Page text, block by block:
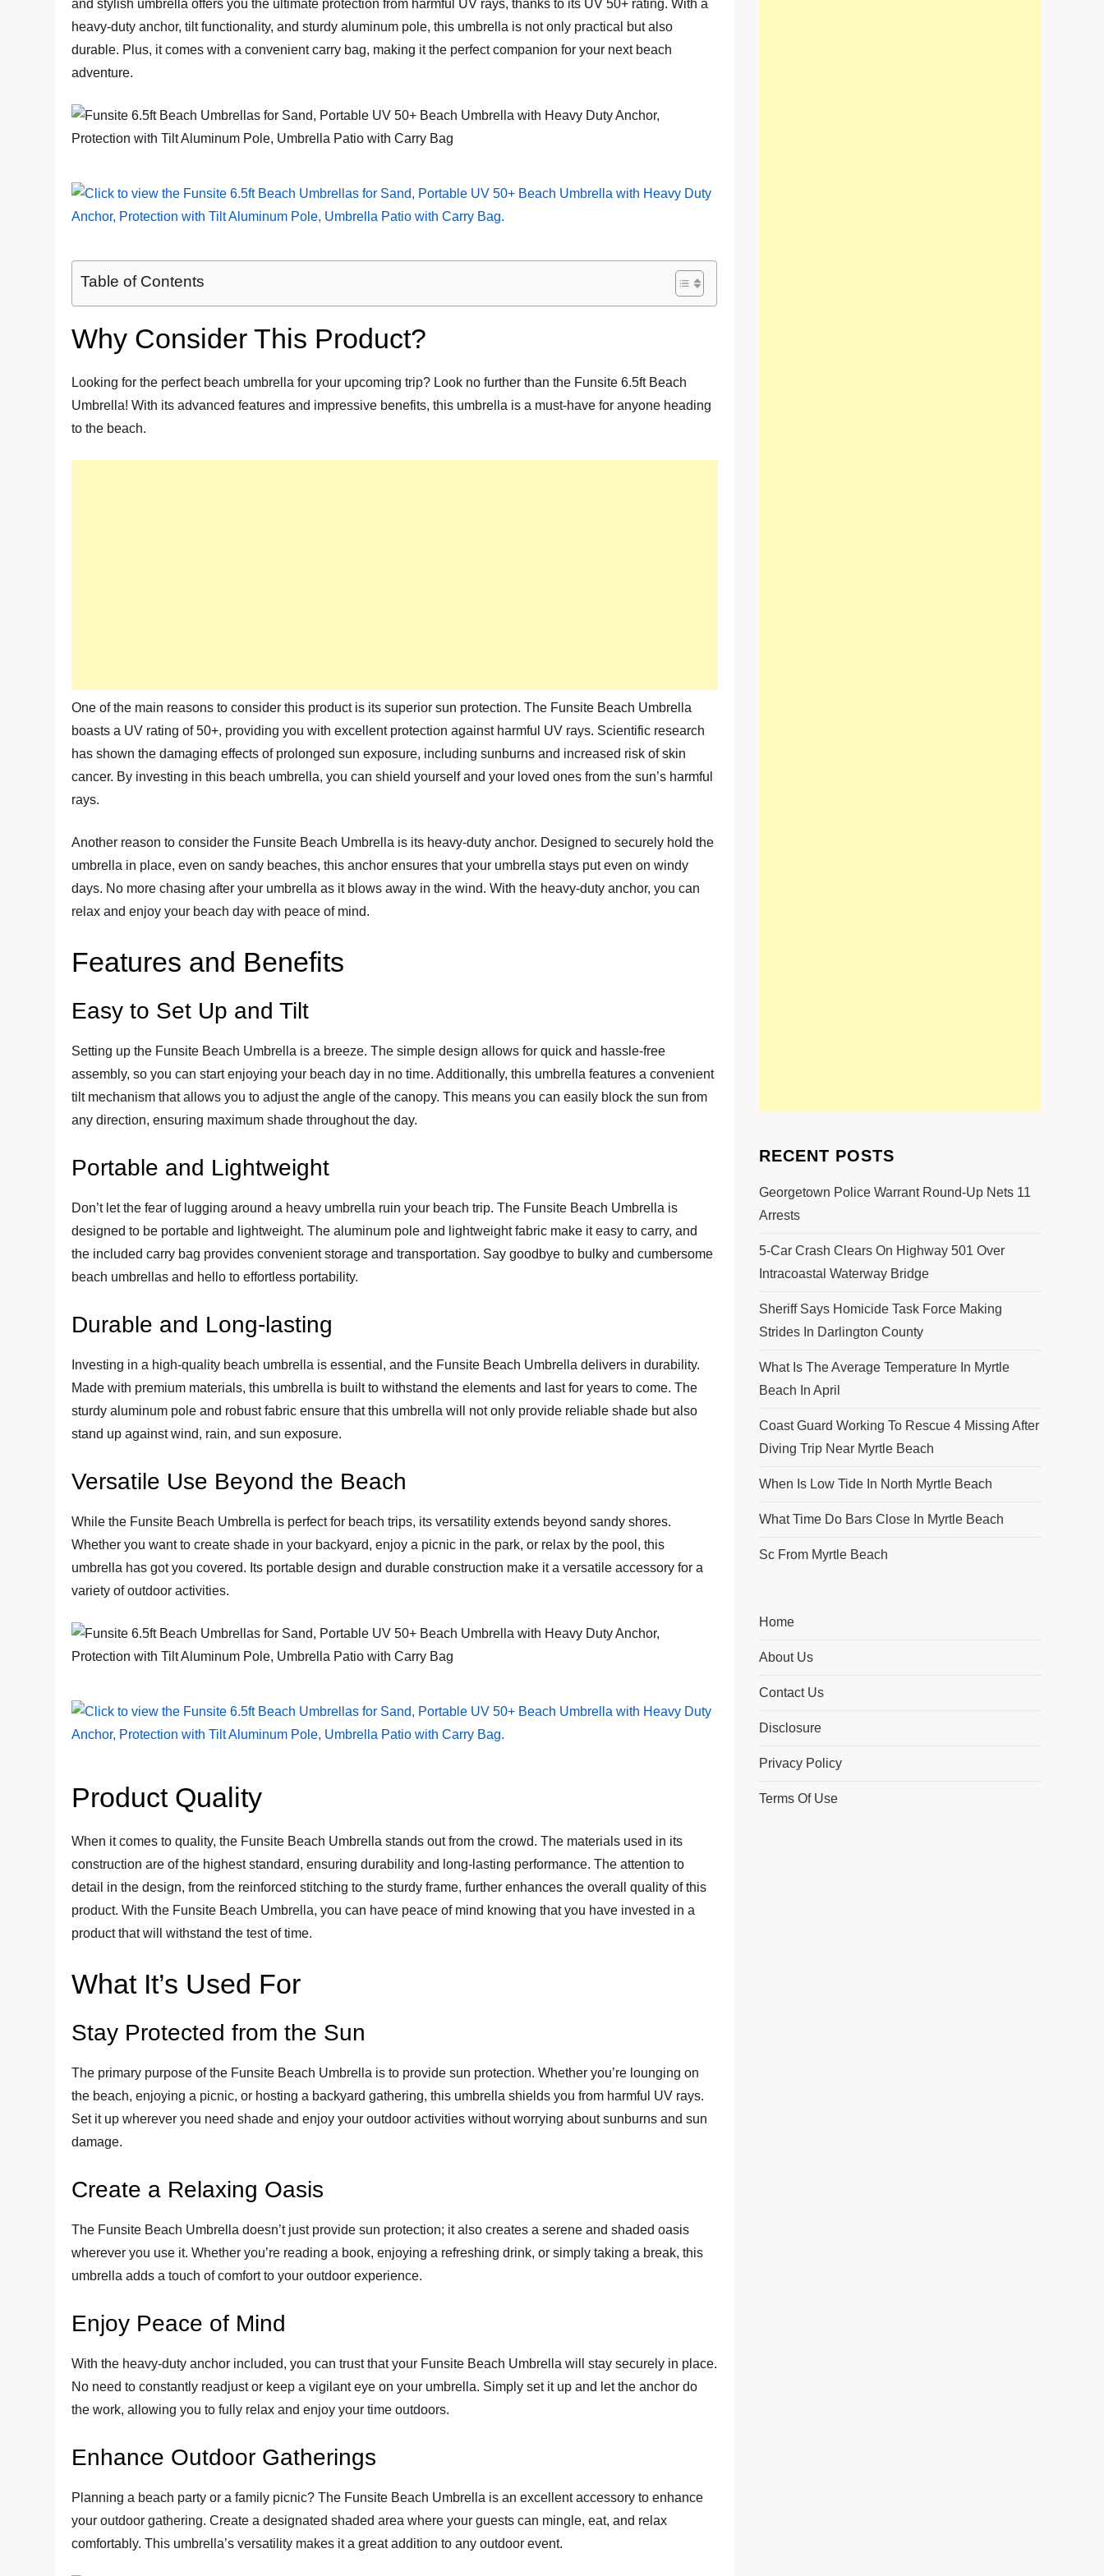
and stylish umbrella offers you the ultimate protection from harmful UV rays, thanks to its UV 50+ rating. With a
heavy-duty anchor, tilt functionality, and sturdy aluminum pole, this umbrella is not only practical but also
durable. Plus, it comes with a convenient carry bag, making it the perfect companion for your next beach
adventure.
Table of Contents
Why Consider This Product?
Looking for the perfect beach umbrella for your upcoming trip? Look no further than the Funsite 6.5ft Beach
Umbrella! With its advanced features and impressive benefits, this umbrella is a must-have for anyone heading
to the beach.
One of the main reasons to consider this product is its superior sun protection. The Funsite Beach Umbrella
boasts a UV rating of 50+, providing you with excellent protection against harmful UV rays. Scientific research
has shown the damaging effects of prolonged sun exposure, including sunburns and increased risk of skin
cancer. By investing in this beach umbrella, you can shield yourself and your loved ones from the sun’s harmful
rays.
Another reason to consider the Funsite Beach Umbrella is its heavy-duty anchor. Designed to securely hold the
umbrella in place, even on sandy beaches, this anchor ensures that your umbrella stays put even on windy
days. No more chasing after your umbrella as it blows away in the wind. With the heavy-duty anchor, you can
relax and enjoy your beach day with peace of mind.
Features and Benefits
Easy to Set Up and Tilt
Setting up the Funsite Beach Umbrella is a breeze. The simple design allows for quick and hassle-free
assembly, so you can start enjoying your beach day in no time. Additionally, this umbrella features a convenient
tilt mechanism that allows you to adjust the angle of the canopy. This means you can easily block the sun from
any direction, ensuring maximum shade throughout the day.
Portable and Lightweight
Don’t let the fear of lugging around a heavy umbrella ruin your beach trip. The Funsite Beach Umbrella is
designed to be portable and lightweight. The aluminum pole and lightweight fabric make it easy to carry, and
the included carry bag provides convenient storage and transportation. Say goodbye to bulky and cumbersome
beach umbrellas and hello to effortless portability.
Durable and Long-lasting
Investing in a high-quality beach umbrella is essential, and the Funsite Beach Umbrella delivers in durability.
Made with premium materials, this umbrella is built to withstand the elements and last for years to come. The
sturdy aluminum pole and robust fabric ensure that this umbrella will not only provide reliable shade but also
stand up against wind, rain, and sun exposure.
Versatile Use Beyond the Beach
While the Funsite Beach Umbrella is perfect for beach trips, its versatility extends beyond sandy shores.
Whether you want to create shade in your backyard, enjoy a picnic in the park, or relax by the pool, this
umbrella has got you covered. Its portable design and durable construction make it a versatile accessory for a
variety of outdoor activities.
Product Quality
When it comes to quality, the Funsite Beach Umbrella stands out from the crowd. The materials used in its
construction are of the highest standard, ensuring durability and long-lasting performance. The attention to
detail in the design, from the reinforced stitching to the sturdy frame, further enhances the overall quality of this
product. With the Funsite Beach Umbrella, you can have peace of mind knowing that you have invested in a
product that will withstand the test of time.
What It’s Used For
Stay Protected from the Sun
The primary purpose of the Funsite Beach Umbrella is to provide sun protection. Whether you’re lounging on
the beach, enjoying a picnic, or hosting a backyard gathering, this umbrella shields you from harmful UV rays.
Set it up wherever you need shade and enjoy your outdoor activities without worrying about sunburns and sun
damage.
Create a Relaxing Oasis
The Funsite Beach Umbrella doesn’t just provide sun protection; it also creates a serene and shaded oasis
wherever you use it. Whether you’re reading a book, enjoying a refreshing drink, or simply taking a break, this
umbrella adds a touch of comfort to your outdoor experience.
Enjoy Peace of Mind
With the heavy-duty anchor included, you can trust that your Funsite Beach Umbrella will stay securely in place.
No need to constantly readjust or keep a vigilant eye on your umbrella. Simply set it up and let the anchor do
the work, allowing you to fully relax and enjoy your time outdoors.
Enhance Outdoor Gatherings
Planning a beach party or a family picnic? The Funsite Beach Umbrella is an excellent accessory to enhance
your outdoor gathering. Create a designated shaded area where your guests can mingle, eat, and relax
comfortably. This umbrella’s versatility makes it a great addition to any outdoor event.
RECENT POSTS
Georgetown Police Warrant Round-Up Nets 11
Arrests
5-Car Crash Clears On Highway 501 Over
Intracoastal Waterway Bridge
Sheriff Says Homicide Task Force Making
Strides In Darlington County
What Is The Average Temperature In Myrtle
Beach In April
Coast Guard Working To Rescue 4 Missing After
Diving Trip Near Myrtle Beach
When Is Low Tide In North Myrtle Beach
What Time Do Bars Close In Myrtle Beach
Sc From Myrtle Beach
Home
About Us
Contact Us
Disclosure
Privacy Policy
Terms Of Use